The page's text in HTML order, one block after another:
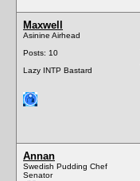
Maxwell
Asinine Airhead
Posts: 10
Lazy INTP Bastard
Annan
Swedish Pudding Chef
Senator